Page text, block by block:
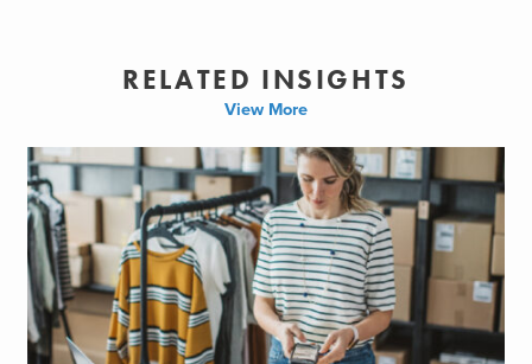
RELATED INSIGHTS
View More